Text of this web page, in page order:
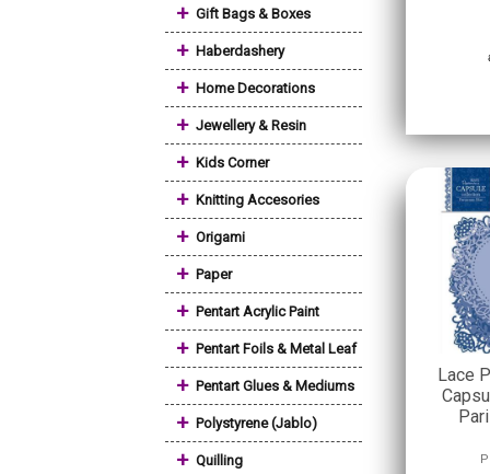
+ Gift Bags & Boxes
+ Haberdashery
+ Home Decorations
+ Jewellery & Resin
+ Kids Corner
+ Knitting Accesories
+ Origami
+ Paper
+ Pentart Acrylic Paint
+ Pentart Foils & Metal Leaf
+ Pentart Glues & Mediums
+ Polystyrene (Jablo)
+ Quilling
Lace